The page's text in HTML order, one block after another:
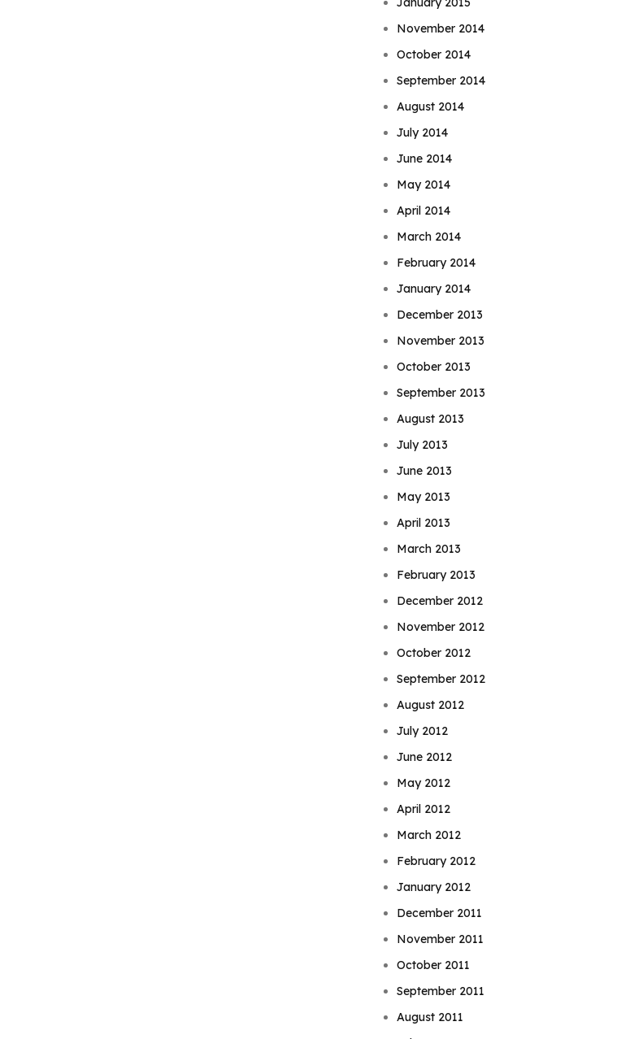
November 2014
October 2014
September 2014
August 2014
July 2014
June 2014
May 2014
April 2014
March 2014
February 2014
January 2014
December 2013
November 2013
October 2013
September 2013
August 2013
July 2013
June 2013
May 2013
April 2013
March 2013
February 2013
December 2012
November 2012
October 2012
September 2012
August 2012
July 2012
June 2012
May 2012
April 2012
March 2012
February 2012
January 2012
December 2011
November 2011
October 2011
September 2011
August 2011